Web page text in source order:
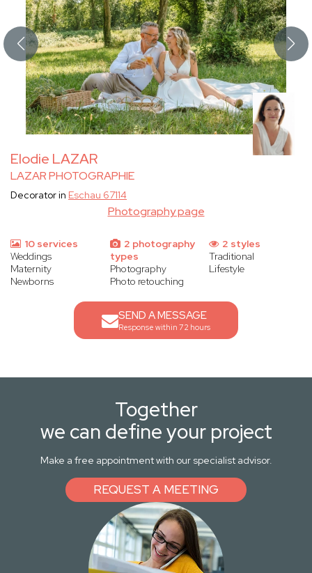
Elodie LAZAR
LAZAR PHOTOGRAPHIE
Photography page
Decorator in Eschau 67114
10 services
Weddings
Maternity
Newborns
2 photography
types
Photography
Photo retouching
2 styles
Traditional
Lifestyle
SEND A MESSAGE
Response within 72 hours
Together
we can define your project
Make a free appointment with our specialist advisor.
REQUEST A MEETING